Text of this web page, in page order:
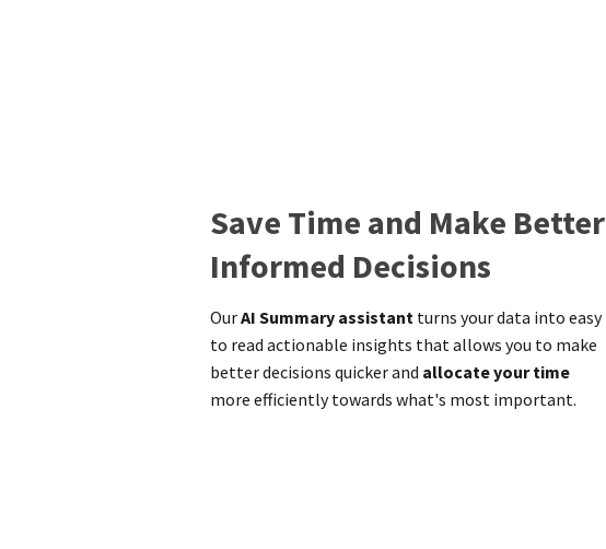
Save Time and Make Better
Informed Decisions
OurAI Summary assistant turns your data into easy
to read actionable insights that allows you to make
better decisions quicker and allocate your time
more efficiently towards what's most important.